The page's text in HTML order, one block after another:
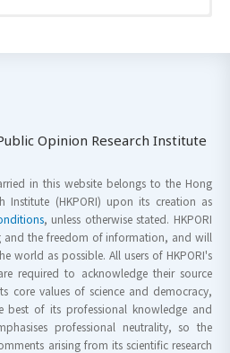
Opinion Research Institute
in this website belongs to the Hong
Institute (HKPORI) upon its creation as
, unless otherwise stated. HKPORI
and the freedom of information, and will
world as possible. All users of HKPORI's
required to acknowledge their source
core values of science and democracy,
best of its professional knowledge and
professional neutrality, so the
arising from its scientific research